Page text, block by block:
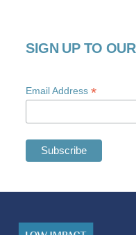
SIGN UP TO
Email Address*